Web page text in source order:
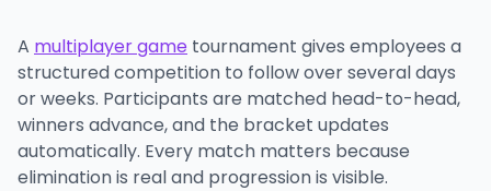
A multiplayer game tournament gives employees a
structured competition to follow over several days
or weeks. Participants are matched head-to-head,
winners advance, and the bracket updates
automatically. Every match matters because
elimination is real and progression is visible.